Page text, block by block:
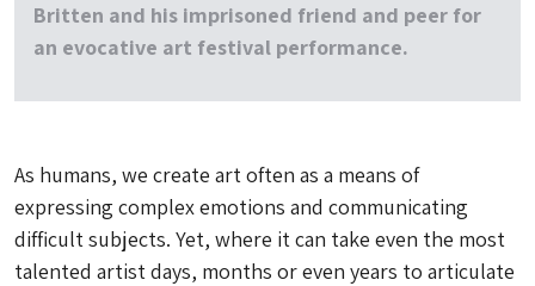
Britten and his imprisoned friend and peer for
an evocative art festival performance.
As humans, we create art often as a means of
expressing complex emotions and communicating
difficult subjects. Yet, where it can take even the most
talented artist days, months or even years to articulate